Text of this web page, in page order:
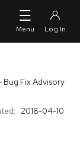
Fix Advisory
2018-04-10